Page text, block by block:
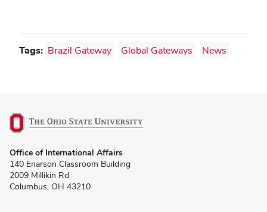
Tags: Brazil Gateway Global Gateways News
in
new
window)
Office of International Affairs
140 Enarson Classroom Building
2009 Millikin Rd
Columbus, OH 43210